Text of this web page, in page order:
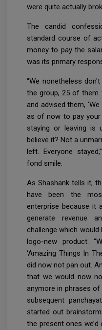
were quite actually
The candid
standard course of
money to pay the
was its primary
“We nonetheless
the group, 25 of them
and advised them,
as of now to pay
staying or leaving is
believe it? Not a
left. Everyone
fond smile.
As Shashank tells it,
have been the
enterprise because
generate revenue
challenge which
logo-new product.
‘Amazing Things In
did now not pan out.
that we would now
anymore in phrases of
subsequent
started out
the present ones